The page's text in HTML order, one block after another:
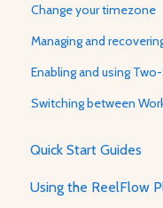
Change your timezone
Managing and
Enabling and using
Switching between
Quick Start Guides
Using ReelFlow
Using the ReelFlow